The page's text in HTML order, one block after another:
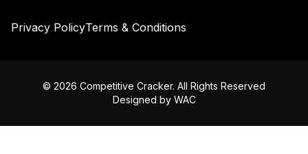
Privacy PolicyTerms & Conditions
© 2026 Competitive Cracker. All Rights Reserved
Designed by WAC